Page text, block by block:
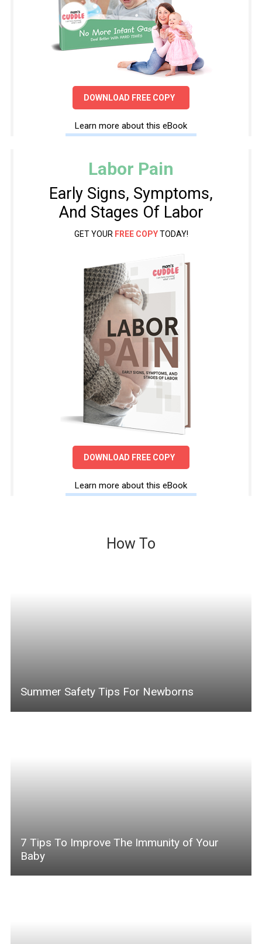
DOWNLOAD FREE COPY
Learn more about this eBook
Labor Pain
Early Signs, Symptoms,
And Stages Of Labor
GET YOUR FREE COPYTODAY!
DOWNLOAD FREE COPY
Learn more about this eBook
How To
Summer Safety Tips For Newborns
7 Tips To Improve The Immunity of Your
Baby